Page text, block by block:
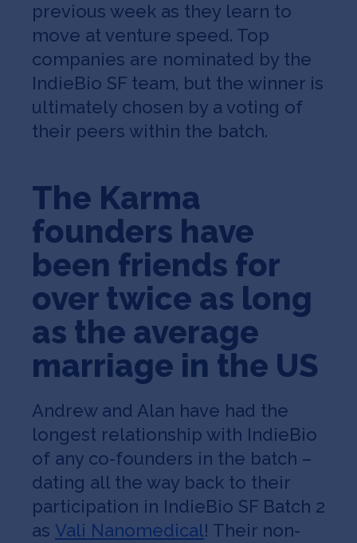
previous week as they learn to
move at venture speed. Top
companies are nominated by the
IndieBio SF team, but the winner is
ultimately chosen by a voting of
their peers within the batch.
The Karma
founders have
been friends for
over twice as long
as the average
marriage in the US
Andrew and Alan have had the
longest relationship with IndieBio
of any co-founders in the batch –
dating all the way back to their
participation in IndieBio SF Batch 2
as Vali Nanomedical! Their non-